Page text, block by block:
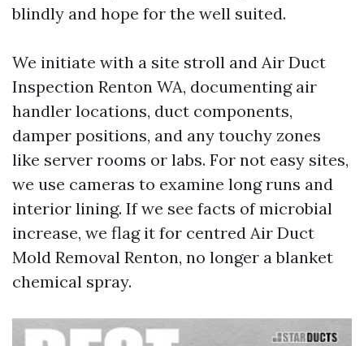
blindly and hope for the well suited.
We initiate with a site stroll and Air Duct
Inspection Renton WA, documenting air
handler locations, duct components,
damper positions, and any touchy zones
like server rooms or labs. For not easy sites,
we use cameras to examine long runs and
interior lining. If we see facts of microbial
increase, we flag it for centred Air Duct
Mold Removal Renton, no longer a blanket
chemical spray.